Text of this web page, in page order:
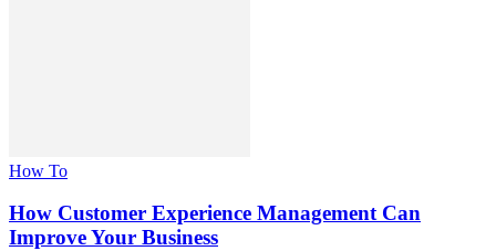
How To
How Customer Experience Management Can
Improve Your Business